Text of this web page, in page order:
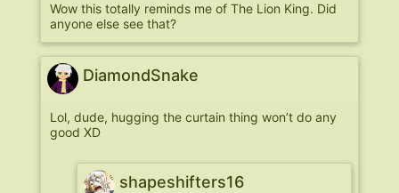
Wow this totally reminds me of The Lion King. Did
anyone else see that?
DiamondSnake
Lol, dude, hugging the curtain thing won’t do any
good XD
shapeshifters16